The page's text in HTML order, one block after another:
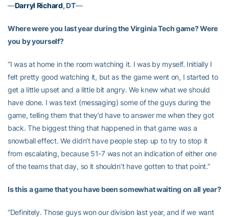
—Darryl Richard, DT—
Where were you last year during the Virginia Tech game? Were
you by yourself?
“I was at home in the room watching it. I was by myself. Initially I
felt pretty good watching it, but as the game went on, I started to
get a little upset and a little bit angry. We knew what we should
have done. I was text (messaging) some of the guys during the
game, telling them that they’d have to answer me when they got
back. The biggest thing that happened in that game was a
snowball effect. We didn’t have people step up to try to stop it
from escalating, because 51-7 was not an indication of either one
of the teams that day, so it shouldn’t have gotten to that point.”
Is this a game that you have been somewhat waiting on all year?
“Definitely. Those guys won our division last year, and if we want